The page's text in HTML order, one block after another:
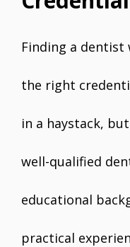
Finding a dentist
the right
in a haystack,
well-qualified
educational
practical